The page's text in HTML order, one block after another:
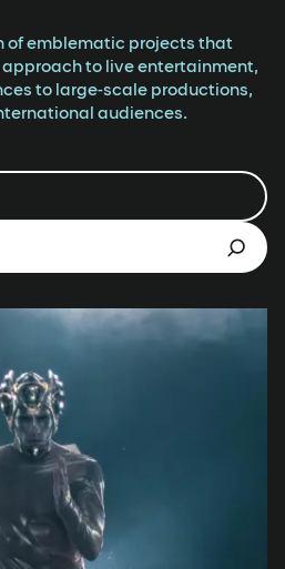
of emblematic projects that
to live entertainment,
to large-scale productions,
audiences.